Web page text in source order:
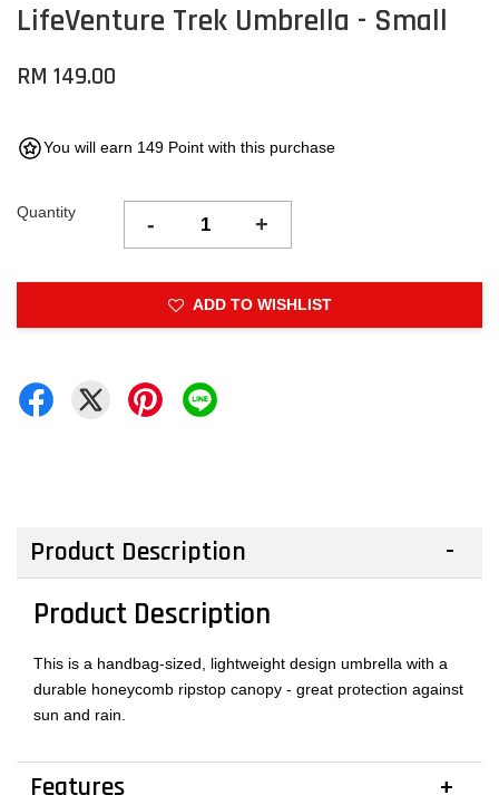
LifeVenture Trek Umbrella - Small
RM 149.00
You will earn 149 Point with this purchase
Quantity - +
ADD TO WISHLIST
Product Description
Product Description
This is a handbag-sized, lightweight design umbrella with a
durable honeycomb ripstop canopy - great protection against
sun and rain.
Features